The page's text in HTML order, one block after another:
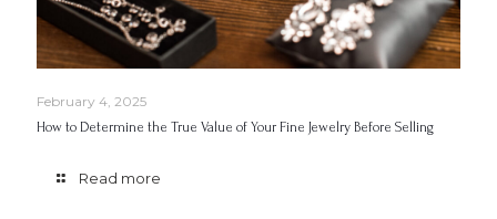
February 4, 2025
How to Determine the True Value of Your Fine Jewelry Before Selling
Read more